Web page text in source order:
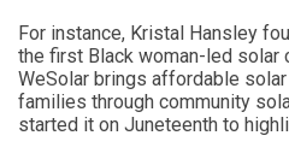
For instance, Kristal Hansley
the first Black woman-led solar
WeSolar brings affordable
families through community
started it on Juneteenth to